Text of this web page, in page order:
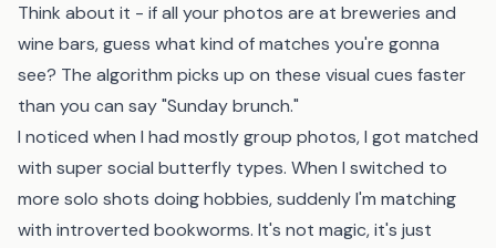
Think about it - if all your photos are at breweries and
wine bars, guess what kind of matches you're gonna
see? The algorithm picks up on these visual cues faster
than you can say "Sunday brunch."
I noticed when I had mostly group photos, I got matched
with super social butterfly types. When I switched to
more solo shots doing hobbies, suddenly I'm matching
with introverted bookworms. It's not magic, it's just